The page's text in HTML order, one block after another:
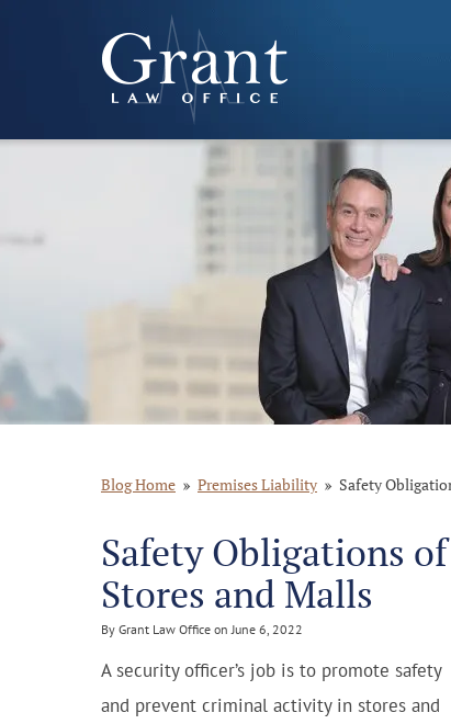
Blog Home Premises Liability Safety
Safety Obligations
Stores and Malls
By Grant Law Office on June 6, 2022
A security officer’s job is to promote safety
and prevent criminal activity in stores and